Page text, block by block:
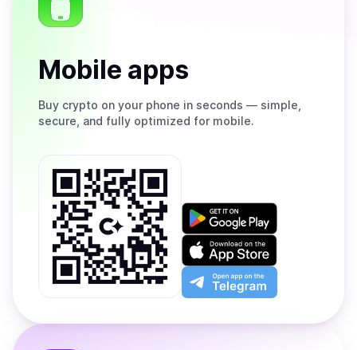
Mobile apps
Buy crypto on your phone in seconds — simple,
secure, and fully optimized for mobile.
Get
on
Google
Play
Download
on
the
App
Open
app
the